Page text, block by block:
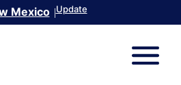
Mexico |Update